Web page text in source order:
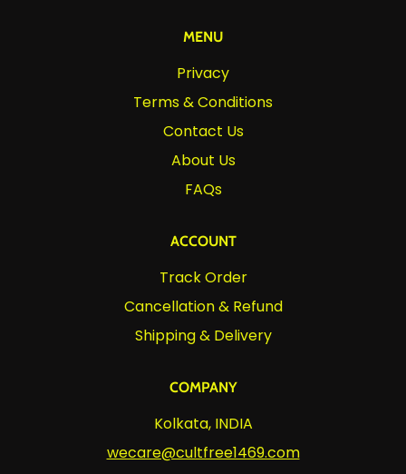
MENU
Privacy
Terms & Conditions
Contact Us
About Us
FAQs
ACCOUNT
Track Order
Cancellation & Refund
Shipping & Delivery
COMPANY
Kolkata, INDIA
wecare@cultfree1469.com